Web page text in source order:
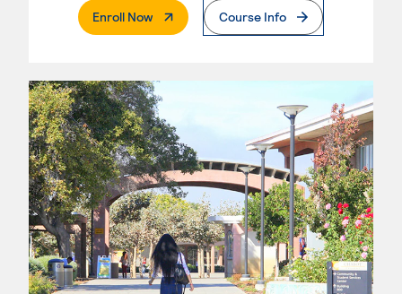
Enroll Now. External PageCourse Info